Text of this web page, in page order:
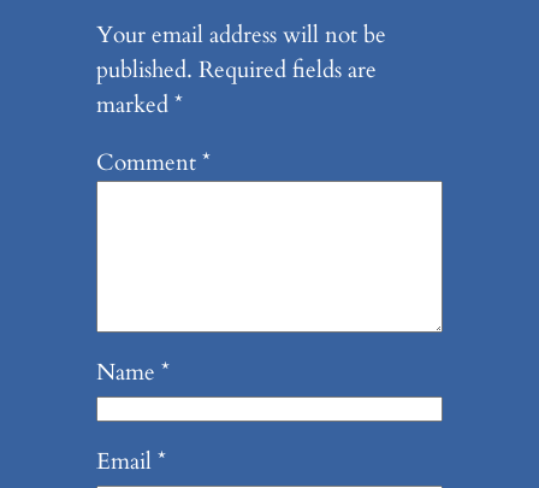
Your email address will not be
published. Required fields are
marked*
Comment*
Name *
Email*